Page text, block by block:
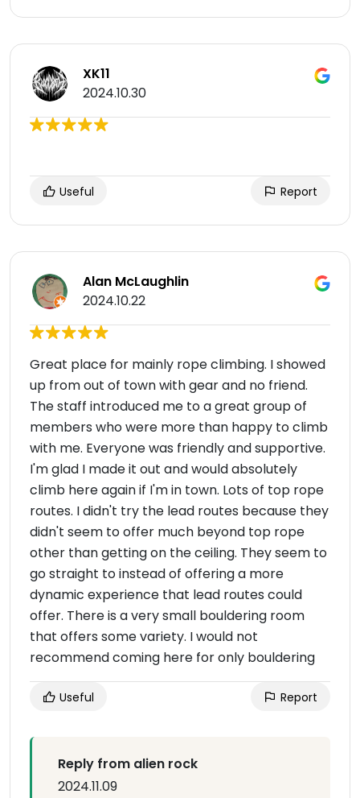
XK11
2024.10.30
Useful Report
Alan McLaughlin
2024.10.22
Great place for mainly rope climbing. I showed
up from out of town with gear and no friend.
The staff introduced me to a great group of
members who were more than happy to climb
with me. Everyone was friendly and supportive.
I'm glad I made it out and would absolutely
climb here again if I'm in town. Lots of top rope
routes. I didn't try the lead routes because they
didn't seem to offer much beyond top rope
other than getting on the ceiling. They seem to
go straight to instead of offering a more
dynamic experience that lead routes could
offer. There is a very small bouldering room
that offers some variety. I would not
recommend coming here for only bouldering
Useful Report
Reply from alien rock
2024.11.09